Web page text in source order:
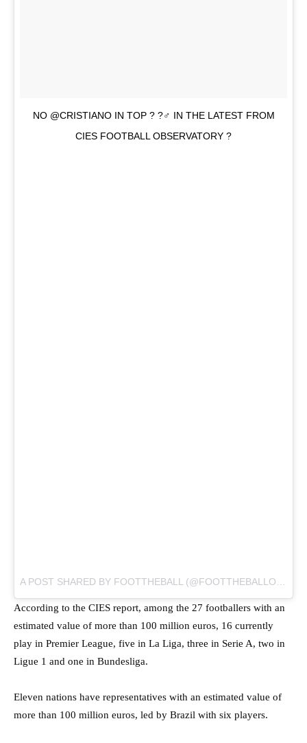
NO @CRISTIANO IN TOP ? ?‍♂️ IN THE LATEST FROM
CIES FOOTBALL OBSERVATORY ?
A POST SHARED BY FOOTTHEBALL (@FOOTTHEBALLOFFICIAL) ON
According to the CIES report, among the 27 footballers with an
estimated value of more than 100 million euros, 16 currently
play in Premier League, five in La Liga, three in Serie A, two in
Ligue 1 and one in Bundesliga.
Eleven nations have representatives with an estimated value of
more than 100 million euros, led by Brazil with six players.